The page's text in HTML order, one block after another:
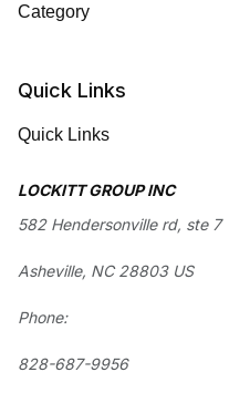
Category
Quick Links
Quick Links
LOCKITT GROUP INC
582 Hendersonville rd, ste 7
Asheville, NC 28803 US
Phone:
828-687-9956